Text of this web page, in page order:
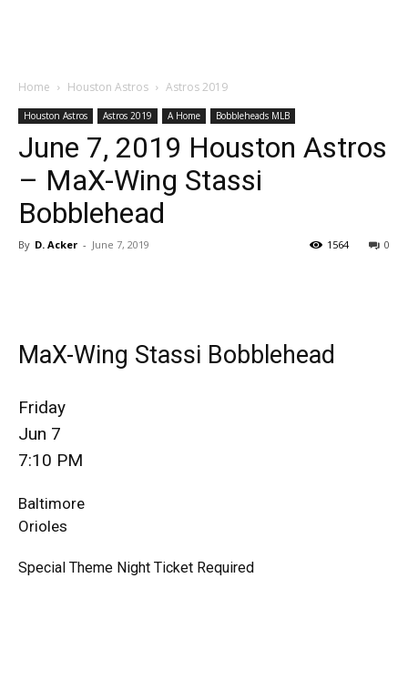
Home Houston Astros Astros 2019
Houston Astros Astros 2019 A Home Bobbleheads MLB
June 7, 2019 Houston Astros
– MaX-Wing Stassi
Bobblehead
By D. Acker - June 7, 2019 0
1564
MaX-Wing Stassi Bobblehead
Friday
Jun 7
7:10 PM
Baltimore
Orioles
Special Theme Night Ticket Required